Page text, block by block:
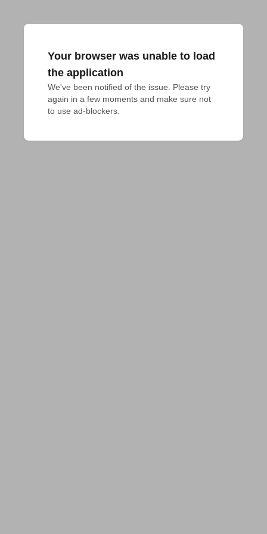
Your browser was unable to load
the application
We've been notified of the issue. Please try
again in a few moments and make sure not
to use ad-blockers.